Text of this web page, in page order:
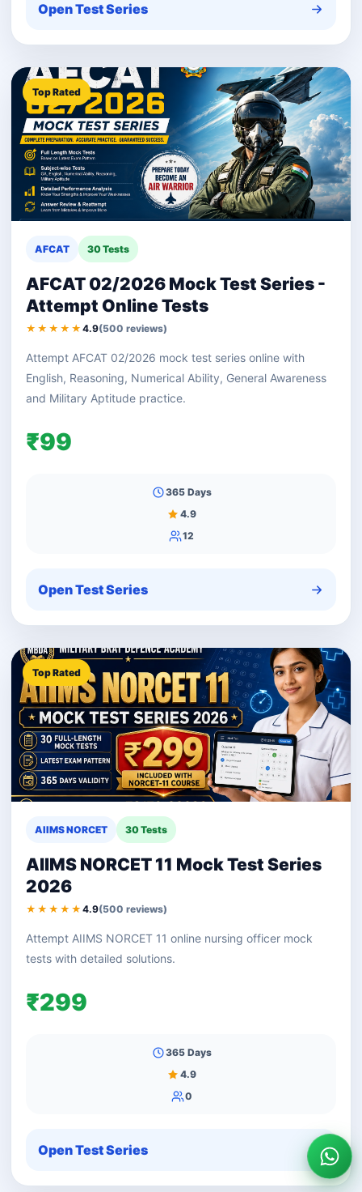
Open Test Series
Top Rated
AFCAT 30 Tests
AFCAT 02/2026 Mock Test Series -
Attempt Online Tests
★★★★★ 4.9(500 reviews)
Attempt AFCAT 02/2026 mock test series online with
English, Reasoning, Numerical Ability, General Awareness
and Military Aptitude practice.
₹99
365 Days
4.9
12
Open Test Series
Top Rated
AIIMS NORCET 30 Tests
AIIMS NORCET 11 Mock Test Series
2026
★★★★★ 4.9(500 reviews)
Attempt AIIMS NORCET 11 online nursing officer mock
tests with detailed solutions.
₹299
365 Days
4.9
0
Open Test Series